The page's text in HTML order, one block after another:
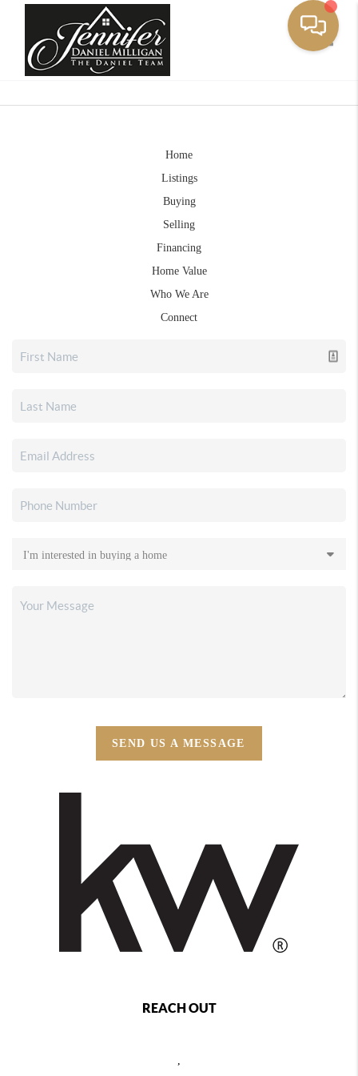
Home
Listings
Buying
Selling
Financing
Home Value
Who We Are
Connect
SEND US A MESSAGE
REACH OUT
,